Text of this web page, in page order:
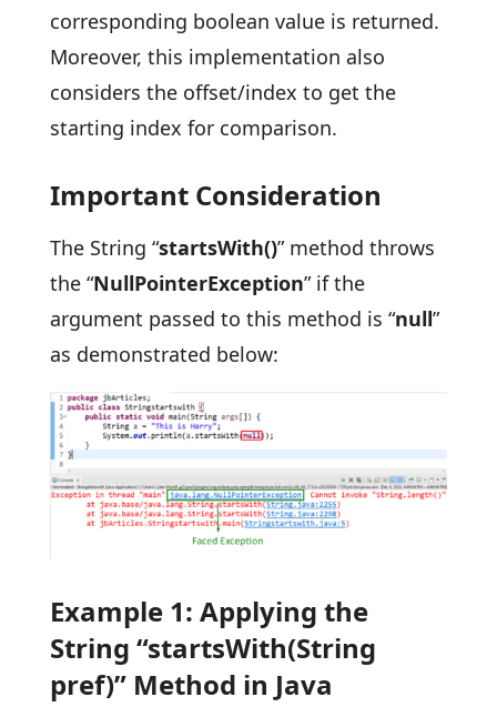
corresponding boolean value is returned.
Moreover, this implementation also
considers the offset/index to get the
starting index for comparison.
Important Consideration
The String “startsWith()” method throws
the “NullPointerException” if the
argument passed to this method is “null”
as demonstrated below:
Example 1: Applying the
String “startsWith(String
pref)” Method in Java